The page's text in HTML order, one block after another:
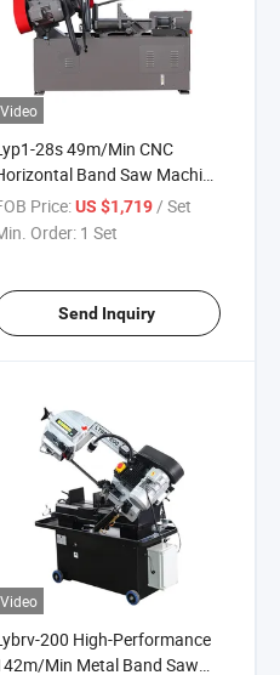
Video
28s 49m/Min CNC
Band Saw Machine
45-Degree Angle Cutting
Price: US $1,719/ Set
Order: 1 Set
Send Inquiry
Video
200 High-Performance
Min Metal Band Saw